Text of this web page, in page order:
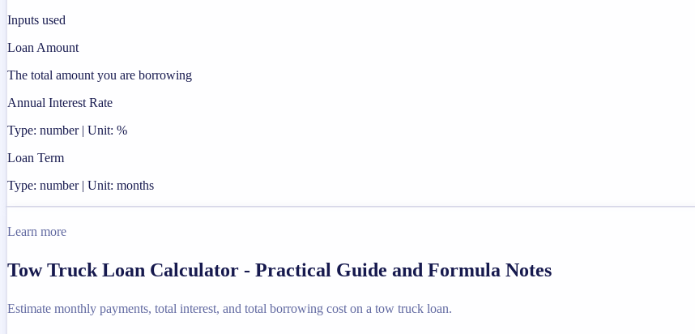
Inputs used
Loan Amount
The total amount you are borrowing
Annual Interest Rate
Type: number | Unit: %
Loan Term
Type: number | Unit: months
Learn more
Tow Truck Loan Calculator - Practical Guide and Formula Notes
Estimate monthly payments, total interest, and total borrowing cost on a tow truck loan.